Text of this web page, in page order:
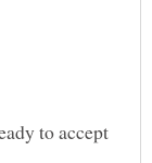
to accept